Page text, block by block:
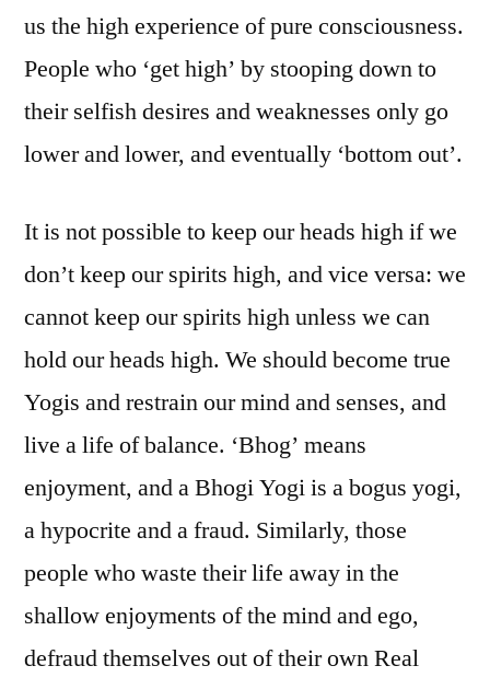
us the high experience of pure consciousness.
People who ‘get high’ by stooping down to
their selfish desires and weaknesses only go
lower and lower, and eventually ‘bottom out’.
It is not possible to keep our heads high if we
don’t keep our spirits high, and vice versa: we
cannot keep our spirits high unless we can
hold our heads high. We should become true
Yogis and restrain our mind and senses, and
live a life of balance. ‘Bhog’ means
enjoyment, and a Bhogi Yogi is a bogus yogi,
a hypocrite and a fraud. Similarly, those
people who waste their life away in the
shallow enjoyments of the mind and ego,
defraud themselves out of their own Real